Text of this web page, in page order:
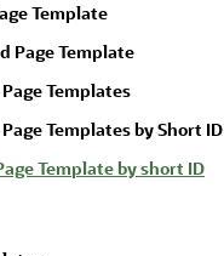
Template
Page Template
Templates
Templates by Short ID
Template by short ID